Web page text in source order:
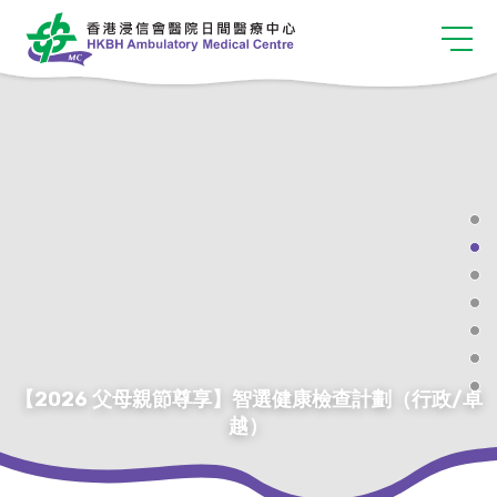
【2026 父母親節尊享】智選健康檢查計劃（行政/卓
越）